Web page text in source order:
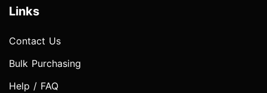
Links
Contact Us
Bulk Purchasing
Help / FAQ